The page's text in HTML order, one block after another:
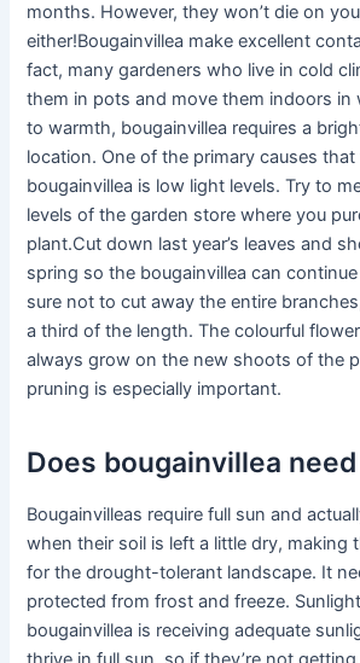
months. However, they won’t die on you
either!Bougainvillea make excellent
fact, many gardeners who live in cold
them in pots and move them indoors in
to warmth, bougainvillea requires a
location. One of the primary causes
bougainvillea is low light levels. Try to
levels of the garden store where you
plant.Cut down last year’s leaves and
spring so the bougainvillea can
sure not to cut away the entire
a third of the length. The colourful
always grow on the new shoots of the
pruning is especially important.
Does bougainvillea
Bougainvilleas require full sun and
when their soil is left a little dry, making
for the drought-tolerant landscape. It
protected from frost and freeze.
bougainvillea is receiving adequate